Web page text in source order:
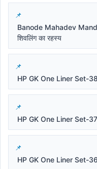
Banode Mahadev Mandir
शिवलिंग का रहस्य
HP GK One Liner Set-38
HP GK One Liner Set-37
HP GK One Liner Set-36